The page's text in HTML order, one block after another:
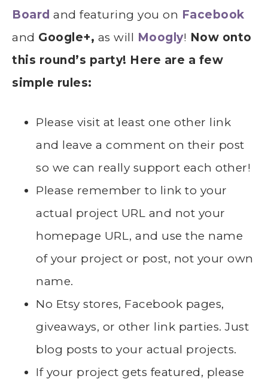
Board and featuring you on Facebook
and Google+, as will Moogly! Now onto
this round’s party! Here are a few
simple rules:
Please visit at least one other link
and leave a comment on their post
so we can really support each other!
Please remember to link to your
actual project URL and not your
homepage URL, and use the name
of your project or post, not your own
name.
No Etsy stores, Facebook pages,
giveaways, or other link parties. Just
blog posts to your actual projects.
If your project gets featured, please